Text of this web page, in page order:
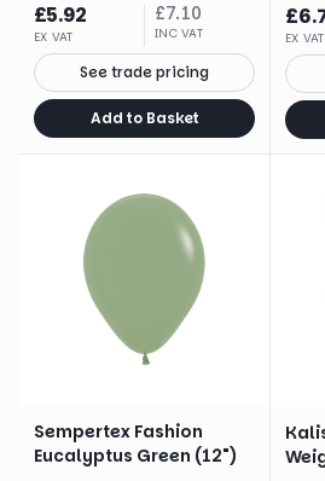
£5.92
EX VAT
£7.10
INC VAT
See trade pricing
Add to Basket
£
EX VAT
Sempertex Fashion
Eucalyptus Green (12")